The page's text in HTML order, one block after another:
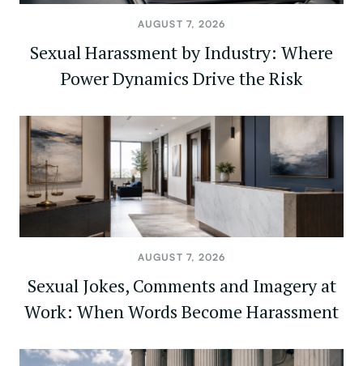
AUGUST 7, 2026
Sexual Harassment by Industry: Where
Power Dynamics Drive the Risk
AUGUST 7, 2026
Sexual Jokes, Comments and Imagery at
Work: When Words Become Harassment